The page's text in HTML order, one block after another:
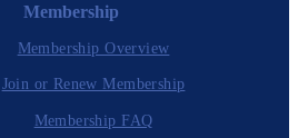
Membership
Membership Overview
Join or Renew Membership
Membership FAQ